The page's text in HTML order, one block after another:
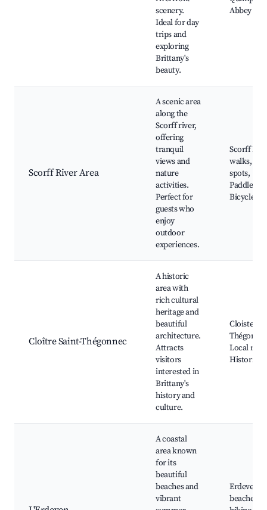
scenery.
Ideal for day
trips and
exploring
Brittany's
beauty.
Abbey
Scorff River Area
A scenic area
along the
Scorff river,
offering
tranquil
views and
nature
activities.
Perfect for
guests who
enjoy
outdoor
experiences.
Scorff
walks,
spots,
Bicycle
Cloître Saint-Thégonnec
A historic
area with
rich cultural
heritage and
beautiful
architecture.
Attracts
visitors
interested in
Brittany's
history and
culture.
Cloister of
Local
Historical
A coastal
area known
for its
beautiful
beaches and
vibrant
Erdeven
beaches,